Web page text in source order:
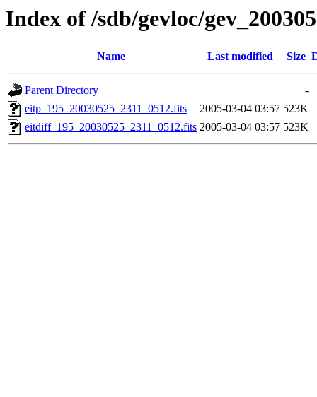
Index of /sdb/gevloc/
Name Last modified Size
Parent Directory
-
eitp_195_20030525_2311_0512.fits
2005-03-04 03:57 523K
eitdiff_195_20030525_2311_0512.fits 2005-03-04 03:57 523K